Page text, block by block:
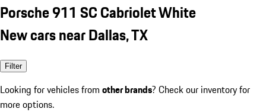
Porsche 911 SC Cabriolet White
New cars near Dallas, TX
Filter
Looking for vehicles from other brands? Check our inventory for
more options.